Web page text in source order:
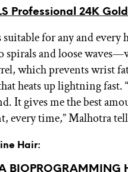
Professional 24K
suitable for any and
spirals and loose
which prevents wrist
heats up lightning fast.
It gives me the best
every time,” Malhotra
Hair:
BIOPROGRAMMING